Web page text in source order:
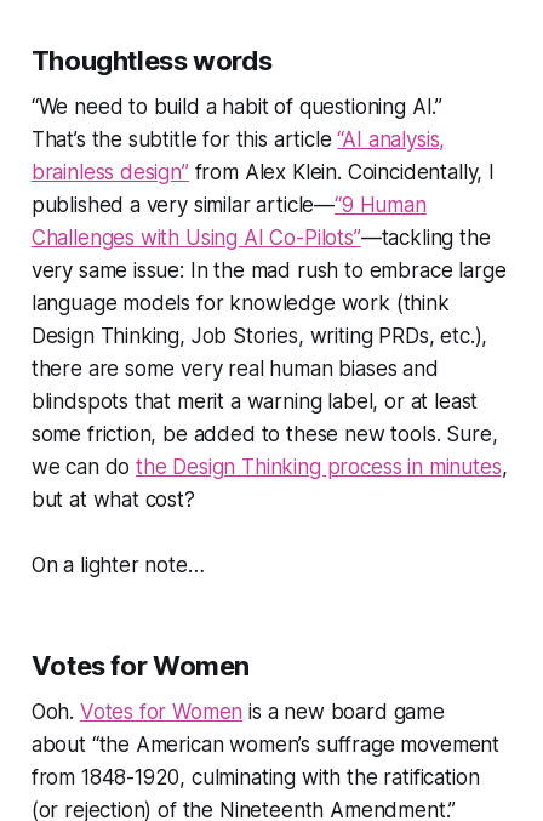
Thoughtless words
“We need to build a habit of questioning AI.”
That’s the subtitle for this article“AI analysis,
brainless design” from Alex Klein. Coincidentally, I
published a very similar article—“9 Human
Challenges with Using AI Co-Pilots”—tackling the
very same issue: In the mad rush to embrace large
language models for knowledge work (think
Design Thinking, Job Stories, writing PRDs, etc.),
there are some very real human biases and
blindspots that merit a warning label, or at least
some friction, be added to these new tools. Sure,
we can dothe Design Thinking process in minutes,
but at what cost?
On a lighter note…
Votes for Women
Ooh. Votes for Women is a new board game
about“the American women’s suffrage movement
from 1848-1920, culminating with the ratification
(or rejection) of the Nineteenth Amendment.”